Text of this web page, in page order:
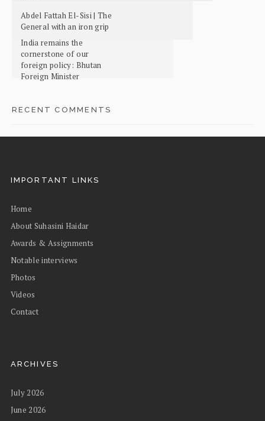
Abdel Fattah El-Sisi | The
General with an iron grip
India remains the
cornerstone of our
foreign policy: Bhutan
Foreign Minister
RECENT COMMENTS
IMPORTANT LINKS
Home
About Suhasini Haidar
Awards & Assignments
Notable interviews
Photos
Videos
Contact
ARCHIVES
July 2026
June 2026